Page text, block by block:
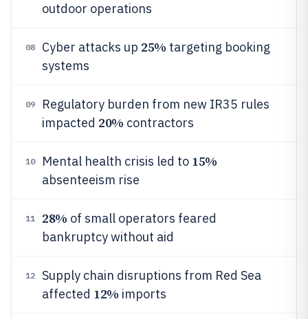
outdoor operations
08 Cyber attacks up 25% targeting booking
systems
09
Regulatory burden from new IR35 rules
impacted 20% contractors
10 Mental health crisis led to 15%
absenteeism rise
11 28% of small operators feared
bankruptcy without aid
12
Supply chain disruptions from Red Sea
affected 12% imports